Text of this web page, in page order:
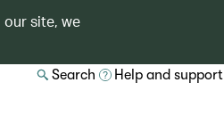
our site, we
Search Help and support